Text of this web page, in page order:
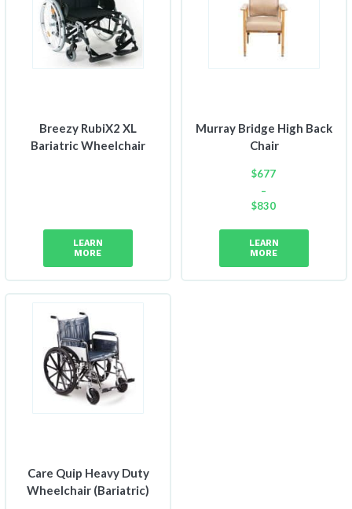
Breezy RubiX2 XL
Bariatric Wheelchair
LEARN
MORE
Murray Bridge High Back
Chair
$677
–
$830
$677
through
$830
LEARN
MORE
Care Quip Heavy Duty
Wheelchair (Bariatric)